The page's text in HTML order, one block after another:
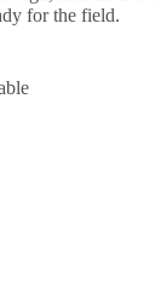
for the field.